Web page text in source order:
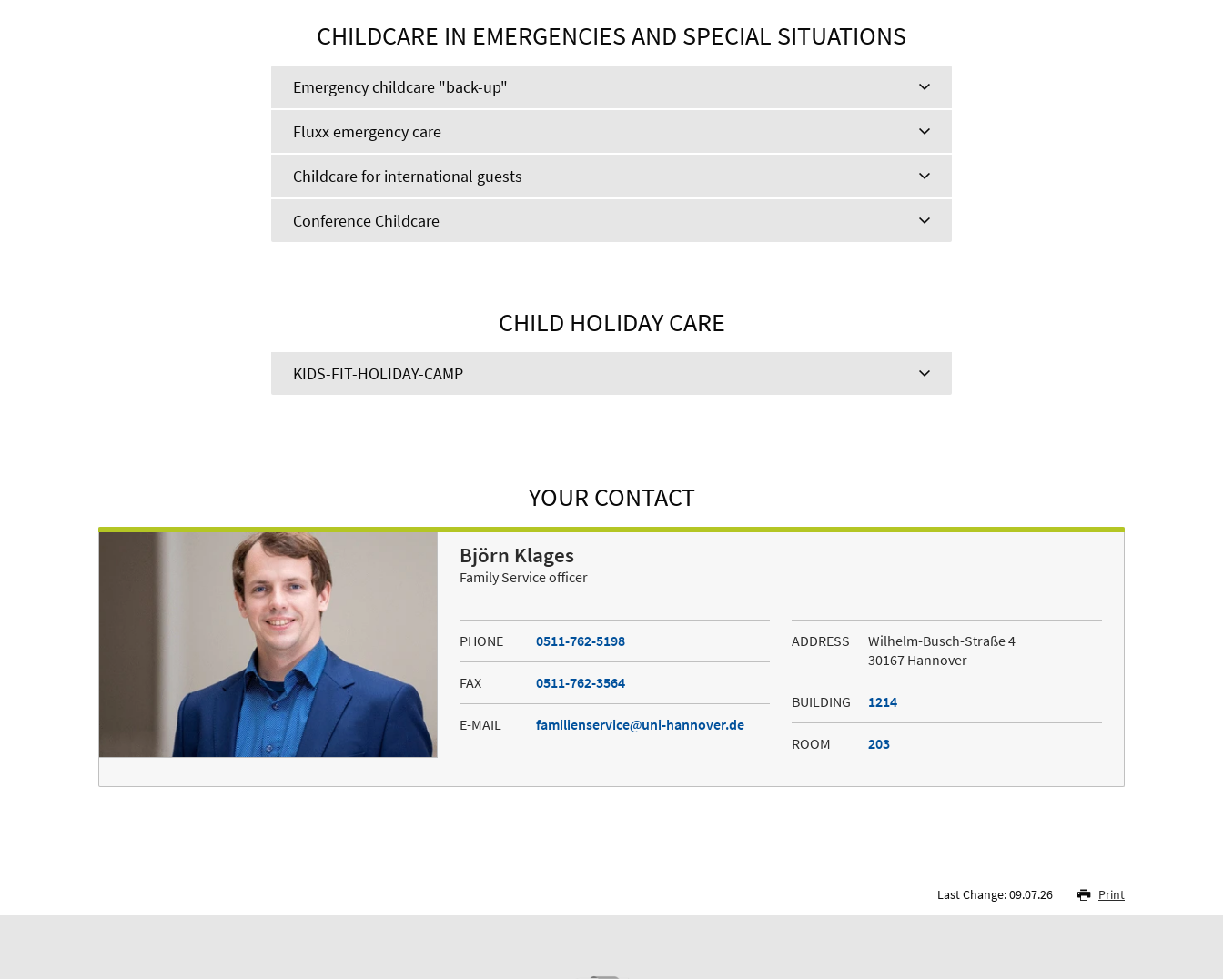
CHILDCARE IN EMERGENCIES AND SPECIAL SITUATIONS
Emergency childcare "back-up"
Fluxx emergency care
Childcare for international guests
Conference Childcare
CHILD HOLIDAY CARE
KIDS-FIT-HOLIDAY-CAMP
YOUR CONTACT
Björn Klages
Family Service officer
PHONE 0511-762-5198
FAX 0511-762-3564
E-MAIL familienservice uni-hannover.de
ADDRESS
Wilhelm-Busch-Straße 4
30167 Hannover
BUILDING 1214
ROOM 203
Last Change: 09.07.26 Print